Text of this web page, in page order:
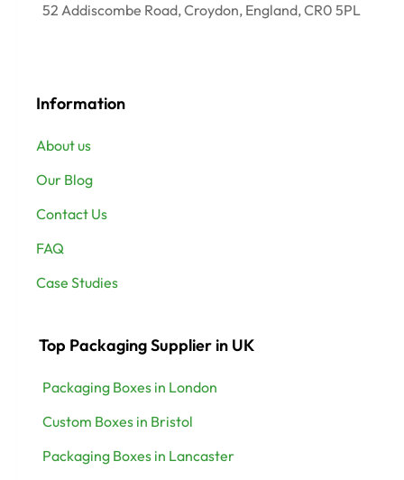
52 Addiscombe Road, Croydon, England, CR0 5PL
Information
About us
Our Blog
Contact Us
FAQ
Case Studies
Top Packaging Supplier in UK
Packaging Boxes in London
Custom Boxes in Bristol
Packaging Boxes in Lancaster